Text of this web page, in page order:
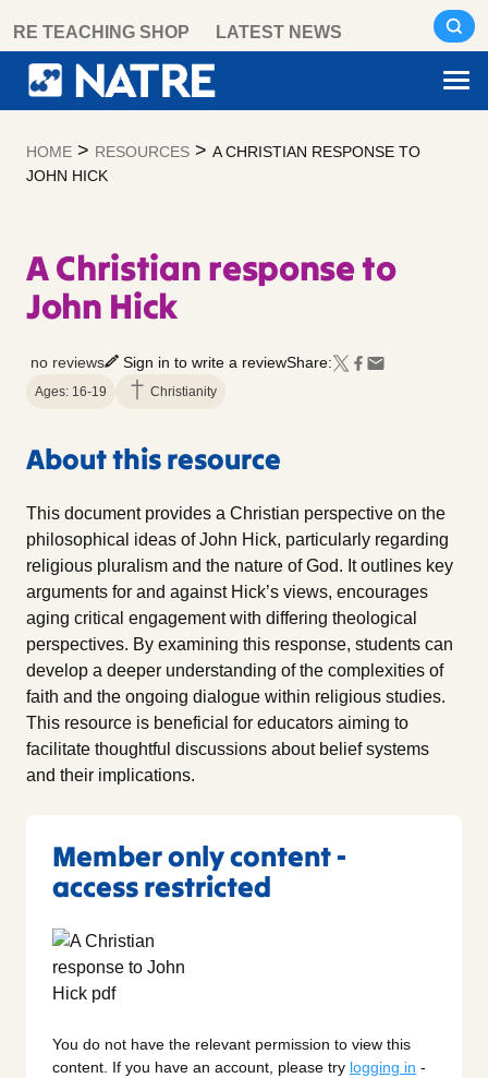
content
RE TEACHING SHOP LATEST NEWS
HOME > RESOURCES > A CHRISTIAN RESPONSE TO
JOHN HICK
A Christian response to
John Hick
no reviews Sign in to write a reviewShare:
Ages: 16-19 Christianity
About this resource
This document provides a Christian perspective on the
philosophical ideas of John Hick, particularly regarding
religious pluralism and the nature of God. It outlines key
arguments for and against Hick’s views, encourages
aging critical engagement with differing theological
perspectives. By examining this response, students can
develop a deeper understanding of the complexities of
faith and the ongoing dialogue within religious studies.
This resource is beneficial for educators aiming to
facilitate thoughtful discussions about belief systems
and their implications.
Member only content -
access restricted
You do not have the relevant permission to view this
content. If you have an account, please try logging in -